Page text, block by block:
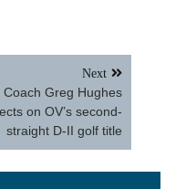
Next
Coach Greg Hughes
on OV’s second-
straight D-II golf title